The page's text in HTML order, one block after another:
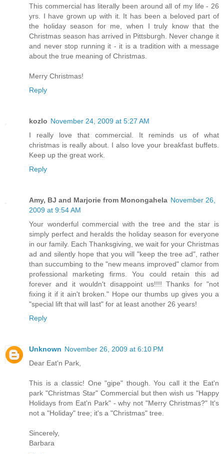
This commercial has literally been around all of my life - 26
yrs. I have grown up with it. It has been a beloved part of
the holiday season for me, when I truly know that the
Christmas season has arrived in Pittsburgh. Never change it
and never stop running it - it is a tradition with a message
about the true meaning of Christmas.
Merry Christmas!
Reply
kozlo November 24, 2009 at 5:27 AM
I really love that commercial. It reminds us of what
christmas is really about. I also love your breakfast buffets.
Keep up the great work.
Reply
Amy, BJ and Marjorie from Monongahela November 26,
2009 at 9:54 AM
Your wonderful commercial with the tree and the star is
simply perfect and heralds the holiday season for everyone
in our family. Each Thanksgiving, we wait for your Christmas
ad and silently hope that you will "keep the tree ad", rather
than succumbing to the "new means improved" clamor from
professional marketing firms. You could retain this ad
forever and it wouldn't disappoint us!!!! Thanks for "not
fixing it if it ain't broken." Hope our thumbs up gives you a
"special lift that will last" for at least another 26 years!
Reply
Unknown November 26, 2009 at 6:10 PM
Dear Eat'n Park,
This is a classic! One "gipe" though. You call it the Eat'n
park "Christmas Star" Commercial but then wish us "Happy
Holidays from Eat'n Park" - why not "Merry Christmas?" It's
not a "Holiday" tree; it's a "Christmas" tree.
Sincerely,
Barbara